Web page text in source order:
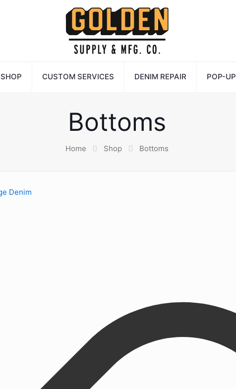
SHOP CUSTOM SERVICES DENIM REPAIR POP-UP
Bottoms
Home Shop Bottoms